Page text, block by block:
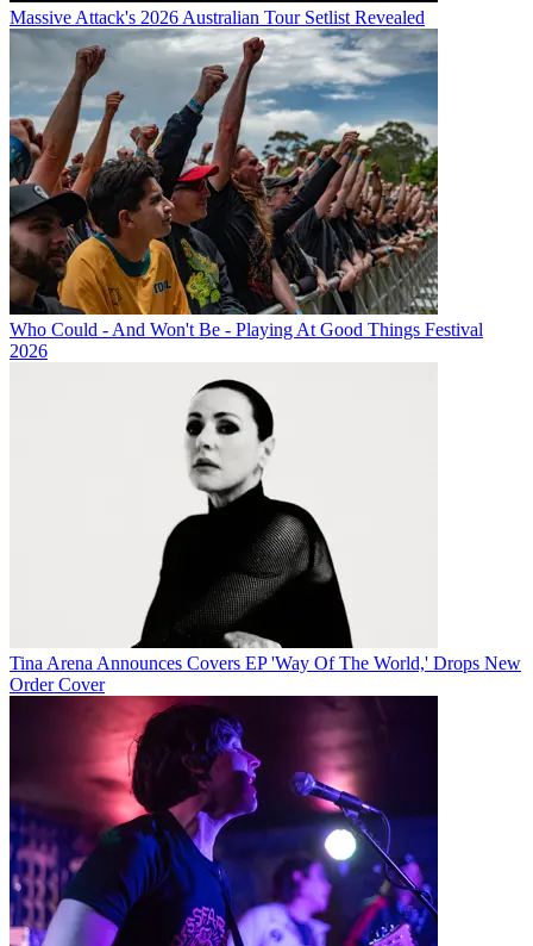
Massive Attack's 2026 Australian Tour Setlist Revealed
Who Could - And Won't Be - Playing At Good Things Festival
2026
Tina Arena Announces Covers EP 'Way Of The World,' Drops New
Order Cover